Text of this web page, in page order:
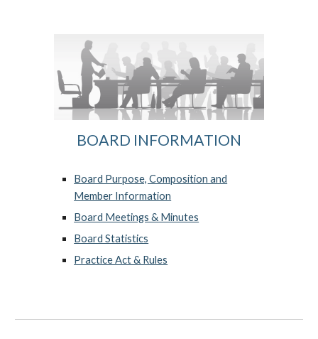
BOARD INFORMATION
Board Purpose, Composition and
Member Information
Board Meetings & Minutes
Board Statistics
Practice Act & Rules